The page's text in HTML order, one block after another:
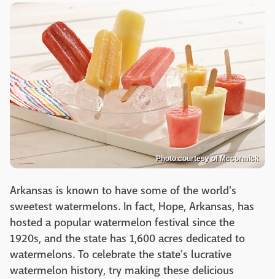
Photo courtesy of Mccormick
Arkansas is known to have some of the world's
sweetest watermelons. In fact, Hope, Arkansas, has
hosted a popular watermelon festival since the
1920s, and the state has 1,600 acres dedicated to
watermelons. To celebrate the state's lucrative
watermelon history, try making these delicious